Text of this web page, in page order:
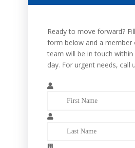
Ready to move forward?
form below and a member
team will be in touch within
day. For urgent needs, call